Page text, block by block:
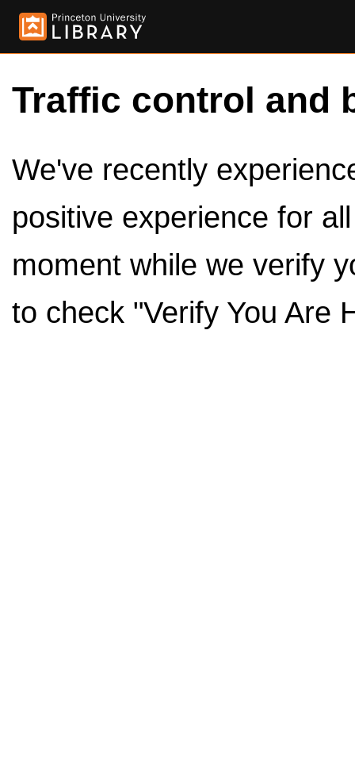
Traffic control and
We've recently
positive experience for
moment while we verify
to check "Verify You Are